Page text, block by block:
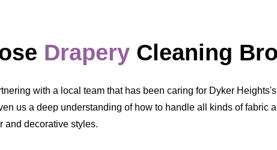
Drapery Cleaning
with a local team that has been caring for Dyker
us a deep understanding of how to handle all kinds of fabric
and decorative styles.